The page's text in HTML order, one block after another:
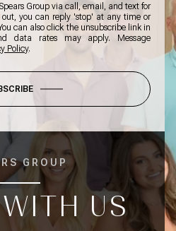
Group via call, email, and text for
out, you can reply 'stop' at any time or
can also click the unsubscribe link in
data rates may apply. Message
Policy.
GROUP
US